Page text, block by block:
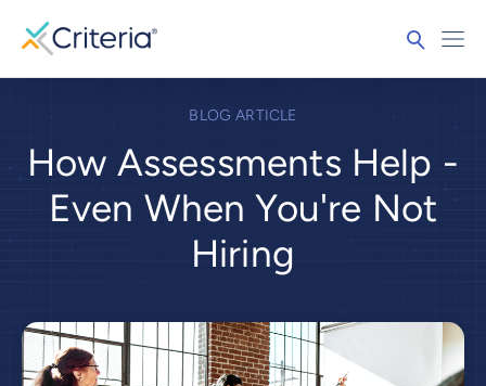
BLOG ARTICLE
How Assessments Help -
Even When You're Not
Hiring